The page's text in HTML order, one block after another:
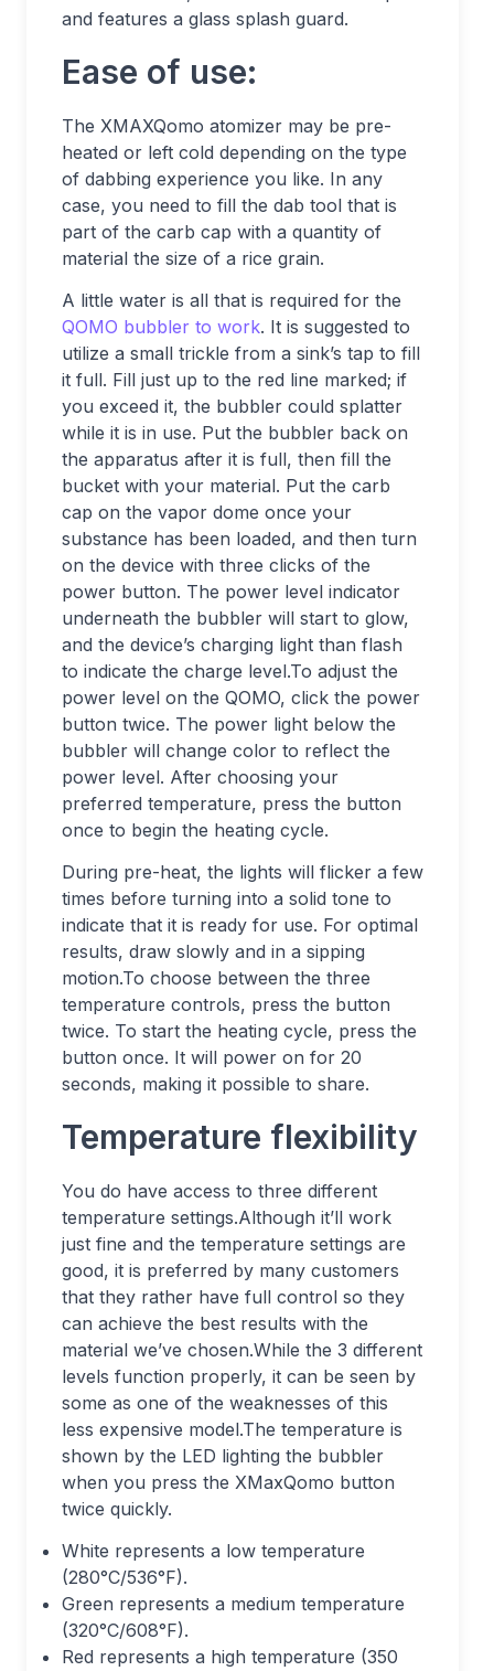
and features a glass splash guard.
Ease of use:
The XMAXQomo atomizer may be pre-
heated or left cold depending on the type
of dabbing experience you like. In any
case, you need to fill the dab tool that is
part of the carb cap with a quantity of
material the size of a rice grain.
A little water is all that is required for the
QOMO bubbler to work. It is suggested to
utilize a small trickle from a sink’s tap to fill
it full. Fill just up to the red line marked; if
you exceed it, the bubbler could splatter
while it is in use. Put the bubbler back on
the apparatus after it is full, then fill the
bucket with your material. Put the carb
cap on the vapor dome once your
substance has been loaded, and then turn
on the device with three clicks of the
power button. The power level indicator
underneath the bubbler will start to glow,
and the device’s charging light than flash
to indicate the charge level.To adjust the
power level on the QOMO, click the power
button twice. The power light below the
bubbler will change color to reflect the
power level. After choosing your
preferred temperature, press the button
once to begin the heating cycle.
During pre-heat, the lights will flicker a few
times before turning into a solid tone to
indicate that it is ready for use. For optimal
results, draw slowly and in a sipping
motion.To choose between the three
temperature controls, press the button
twice. To start the heating cycle, press the
button once. It will power on for 20
seconds, making it possible to share.
Temperature flexibility
You do have access to three different
temperature settings.Although it’ll work
just fine and the temperature settings are
good, it is preferred by many customers
that they rather have full control so they
can achieve the best results with the
material we’ve chosen.While the 3 different
levels function properly, it can be seen by
some as one of the weaknesses of this
less expensive model.The temperature is
shown by the LED lighting the bubbler
when you press the XMaxQomo button
twice quickly.
White represents a low temperature
(280°C/536°F).
Green represents a medium temperature
(320°C/608°F).
Red represents a high temperature (350